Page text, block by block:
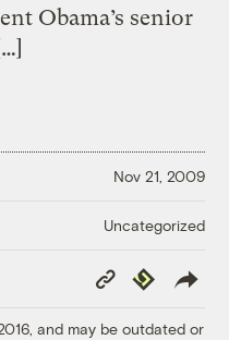
Obama’s senior
Nov 21, 2009
Uncategorized
Copy
Link
Republish
and may be outdated or